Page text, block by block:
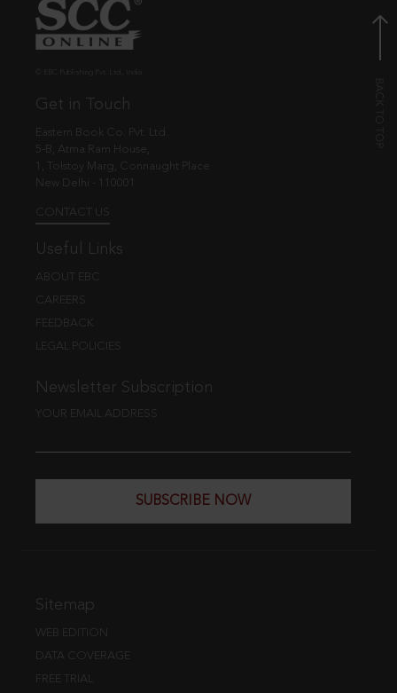
Get in Touch
Eastern Book Co. Pvt. Ltd.
5-B, Atma Ram House,
1, Tolstoy Marg, Connaught Place
New Delhi - 110001
CONTACT US
Useful Links
ABOUT EBC
CAREERS
FEEDBACK
LEGAL POLICIES
Newsletter Subscription
YOUR EMAIL ADDRESS
SUBSCRIBE NOW
Sitemap
WEB EDITION
DATA COVERAGE
FREE TRIAL